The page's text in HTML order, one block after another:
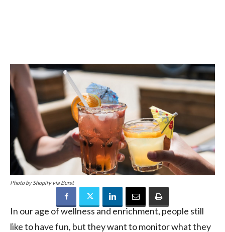
Photo by Shopify via Burst
In our age of wellness and enrichment, people still
like to have fun, but they want to monitor what they